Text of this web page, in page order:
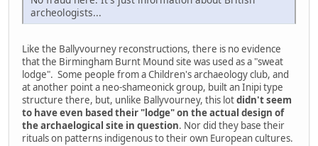
archeologists...
Like the Ballyvourney reconstructions, there is no evidence
that the Birmingham Burnt Mound site was used as a "sweat
lodge". Some people from a Children's archaeology club, and
at another point a neo-shameonick group, built an Inipi type
structure there, but, unlike Ballyvourney, this lotdidn't seem
to have even based their "lodge" on the actual design of
the archaelogical site in question. Nor did they base their
rituals on patterns indigenous to their own European cultures.